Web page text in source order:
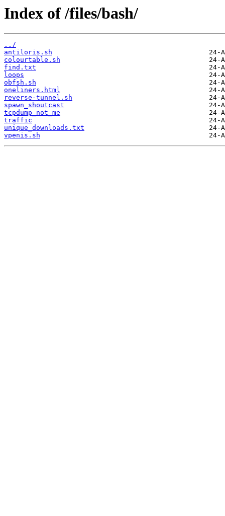
Index of /files/bash/
../
antiloris.sh
colourtable.sh
find.txt
loops
obfsh.sh
oneliners.html
reverse-tunnel.sh
spawn_shoutcast
tcpdump_not_me
traffic
unique_downloads.txt
vpenis.sh